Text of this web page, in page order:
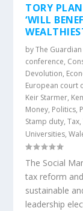
TORY
‘WILL
byThe Guardian
conference,
Devolution,
European court
Keir Starmer,
Money, Politics,
Stamp duty,Tax,
Universities,
The Social
tax reform
sustainable
leadership